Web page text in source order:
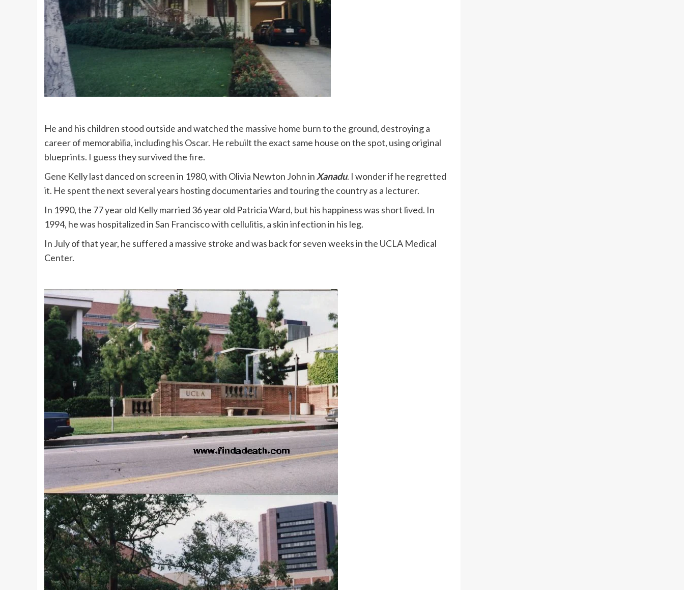
He and his children stood outside and watched the massive home burn to the ground, destroying a
career of memorabilia, including his Oscar. He rebuilt the exact same house on the spot, using original
blueprints. I guess they survived the fire.
Gene Kelly last danced on screen in 1980, with Olivia Newton John in Xanadu. I wonder if he regretted
it. He spent the next several years hosting documentaries and touring the country as a lecturer.
In 1990, the 77 year old Kelly married 36 year old Patricia Ward, but his happiness was short lived. In
1994, he was hospitalized in San Francisco with cellulitis, a skin infection in his leg.
In July of that year, he suffered a massive stroke and was back for seven weeks in the UCLA Medical
Center.